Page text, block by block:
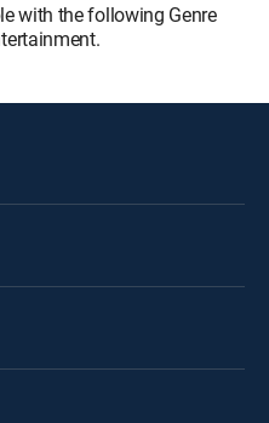
with the following Genre